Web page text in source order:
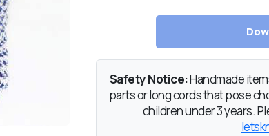
Safety Notice:Handmade
parts or long cords that pose
children under 3 years.